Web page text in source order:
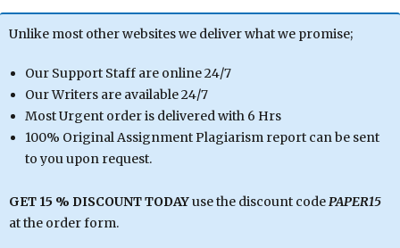
Unlike most other websites we deliver what we promise;
Our Support Staff are online 24/7
Our Writers are available 24/7
Most Urgent order is delivered with 6 Hrs
100% Original Assignment Plagiarism report can be sent
to you upon request.
GET 15 % DISCOUNT TODAYuse the discount codePAPER15
at the order form.